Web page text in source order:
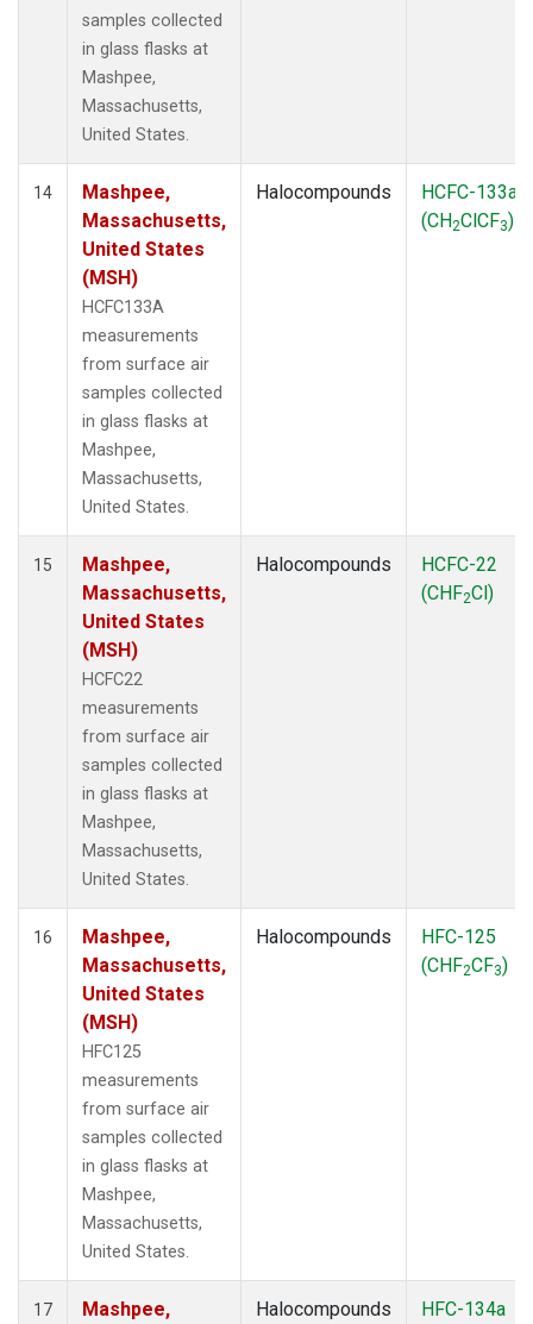
samples collected
in glass flasks at
Mashpee,
Massachusetts,
United States.
14
Mashpee,
Massachusetts,
United States
(MSH)
HCFC133A
measurements
from surface air
samples collected
in glass flasks at
Mashpee,
Massachusetts,
United States.
Halocompounds
HCFC-133a
(CH2ClCF3)
15
Mashpee,
Massachusetts,
United States
(MSH)
HCFC22
measurements
from surface air
samples collected
in glass flasks at
Mashpee,
Massachusetts,
United States.
Halocompounds
HCFC-22
(CHF2Cl)
16
Mashpee,
Massachusetts,
United States
(MSH)
HFC125
measurements
from surface air
samples collected
in glass flasks at
Mashpee,
Massachusetts,
United States.
Halocompounds
HFC-125
(CHF2CF3)
17
Mashpee,
Halocompounds
HFC-134a